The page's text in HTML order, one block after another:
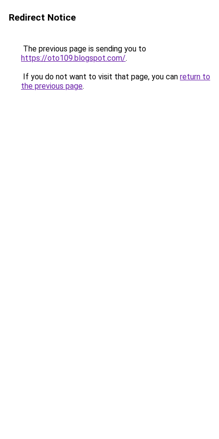
Redirect Notice
The previous page is sending you to
https://oto109.blogspot.com/.
If you do not want to visit that page, you can return to
the previous page.